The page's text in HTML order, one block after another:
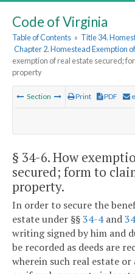
Code of Virginia
Table of Contents » Title 34.
Chapter 2. Homestead Exemption
exemption of real estate secured;
property
Section Print PDF
§ 34-6. How
secured; form to
property.
In order to secure the
estate under §§34-4and
writing signed by him and
be recorded as deeds are
wherein such real estate